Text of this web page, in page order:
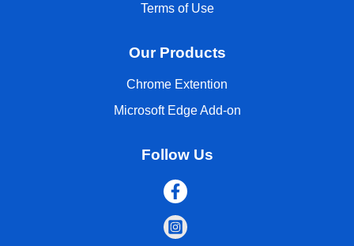
Terms of Use
Our Products
Chrome Extention
Microsoft Edge Add-on
Follow Us